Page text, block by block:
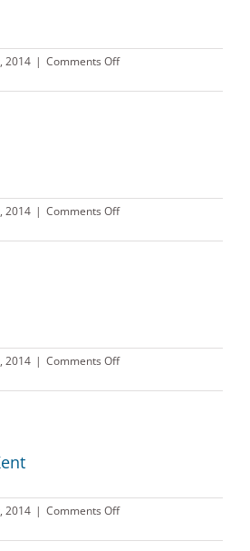
2014 | Comments Offon
2014 | Comments Offon
2014 | Comments Offon
Touring
2014 | Comments Offon
&